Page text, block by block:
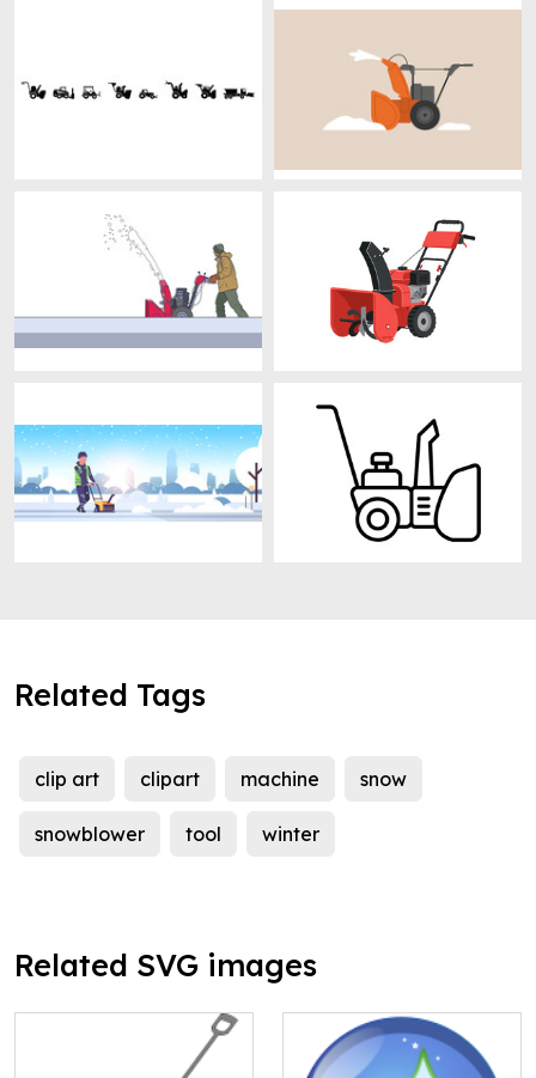
Related Tags
clip art clipart machine snow
snowblower tool winter
Related SVG images